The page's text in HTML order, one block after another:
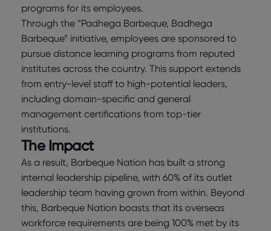
programs for its employees.
Through the “Padhega Barbeque, Badhega
Barbeque” initiative, employees are sponsored to
pursue distance learning programs from reputed
institutes across the country. This support extends
from entry-level staff to high-potential leaders,
including domain-specific and general
management certifications from top-tier
institutions.
The Impact
As a result, Barbeque Nation has built a strong
internal leadership pipeline, with 60% of its outlet
leadership team having grown from within. Beyond
this, Barbeque Nation boasts that its overseas
workforce requirements are being 100% met by its